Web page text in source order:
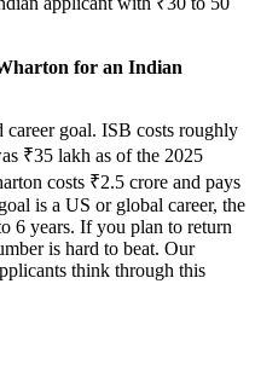
for an Indian
career goal. ISB costs roughly
₹35 lakh as of the 2025
costs ₹2.5 crore and pays
is a US or global career, the
6 years. If you plan to return
is hard to beat. Our
think through this